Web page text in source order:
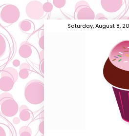
Saturday, August 8,